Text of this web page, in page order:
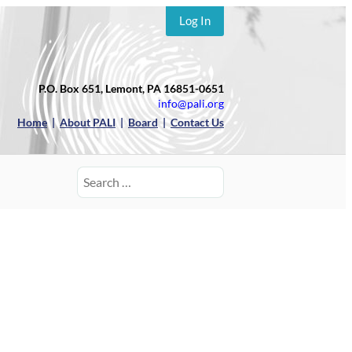
Log In
P.O. Box 651, Lemont, PA 16851-0651
info@pali.org
Home|About PALI | Board |Contact Us
Search
for: